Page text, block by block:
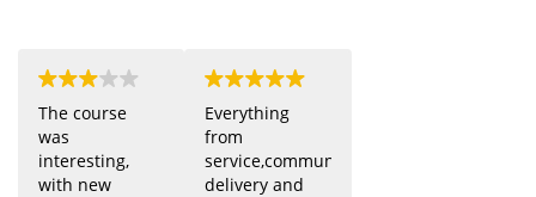
The course
was
interesting,
with new
Everything
from
service,communication,
delivery and